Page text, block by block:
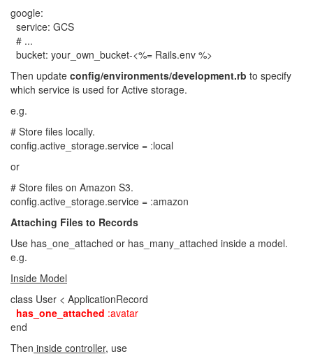
google:
service: GCS
# ...
bucket: your_own_bucket-<%= Rails.env %>
Then update config/environments/development.rb to specify
which service is used for Active storage.
e.g.
# Store files locally.
config.active_storage.service = :local
or
# Store files on Amazon S3.
config.active_storage.service = :amazon
Attaching Files to Records
Use has_one_attached or has_many_attached inside a model.
e.g.
Inside Model
class User < ApplicationRecord
has_one_attached :avatar
end
Then inside controller, use